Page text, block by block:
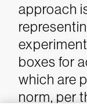
approach
boxes for
which are
norm, per